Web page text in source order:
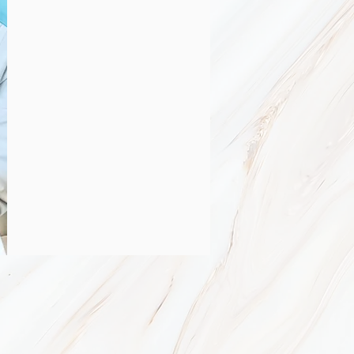
acne under control in about
that are customized for
treatments that facilitate the